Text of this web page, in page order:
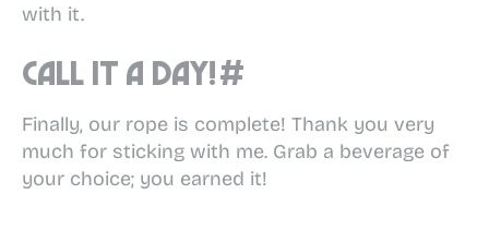
with it.
Call it a day!#
Finally, our rope is complete! Thank you very
much for sticking with me. Grab a beverage of
your choice; you earned it!